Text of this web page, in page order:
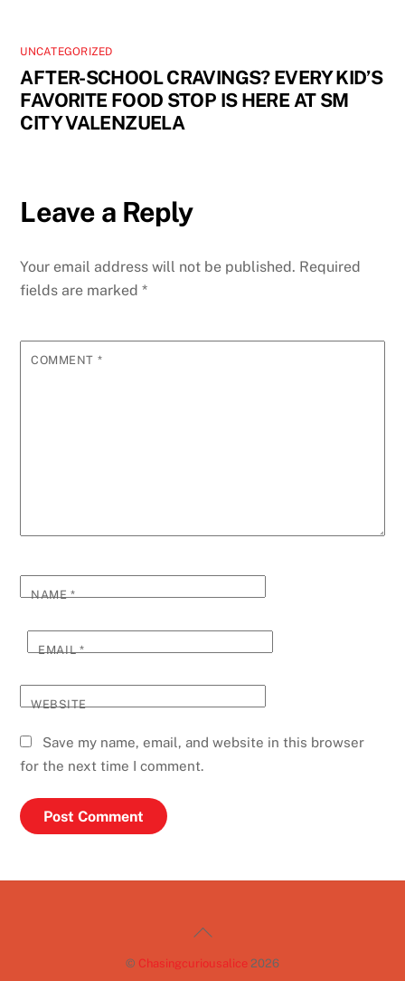
UNCATEGORIZED
AFTER-SCHOOL CRAVINGS? EVERY KID’S
FAVORITE FOOD STOP IS HERE AT SM
CITY VALENZUELA
Leave a Reply
Your email address will not be published. Required
fields are marked*
COMMENT *
NAME*
EMAIL*
WEBSITE
Save my name, email, and website in this browser
for the next time I comment.
Back
© Chasingcuriousalice 2026